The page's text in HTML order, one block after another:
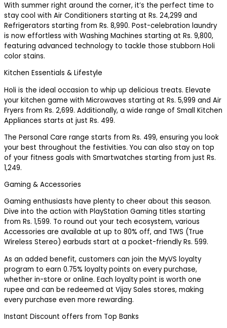
With summer right around the corner, it’s the perfect time to
stay cool with Air Conditioners starting at Rs. 24,299 and
Refrigerators starting from Rs. 8,990. Post-celebration laundry
is now effortless with Washing Machines starting at Rs. 9,800,
featuring advanced technology to tackle those stubborn Holi
color stains.
Kitchen Essentials & Lifestyle
Holi is the ideal occasion to whip up delicious treats. Elevate
your kitchen game with Microwaves starting at Rs. 5,999 and Air
Fryers from Rs. 2,699. Additionally, a wide range of Small Kitchen
Appliances starts at just Rs. 499.
The Personal Care range starts from Rs. 499, ensuring you look
your best throughout the festivities. You can also stay on top
of your fitness goals with Smartwatches starting from just Rs.
1,249.
Gaming & Accessories
Gaming enthusiasts have plenty to cheer about this season.
Dive into the action with PlayStation Gaming titles starting
from Rs. 1,599. To round out your tech ecosystem, various
Accessories are available at up to 80% off, and TWS (True
Wireless Stereo) earbuds start at a pocket-friendly Rs. 599.
As an added benefit, customers can join the MyVS loyalty
program to earn 0.75% loyalty points on every purchase,
whether in-store or online. Each loyalty point is worth one
rupee and can be redeemed at Vijay Sales stores, making
every purchase even more rewarding.
Instant Discount offers from Top Banks